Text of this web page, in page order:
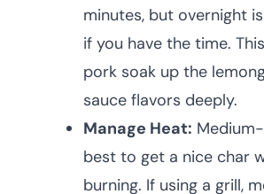
minutes, but overnight
if you have the time.
pork soak up the
sauce flavors deeply.
Manage Heat:
best to get a nice char
burning. If using a grill,